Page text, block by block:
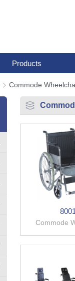
Products
Commode
Commode